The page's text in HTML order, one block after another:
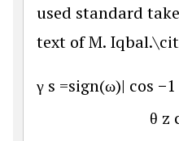
used standard
text of M.
γ s =sign(ω)| cos −1
θ z